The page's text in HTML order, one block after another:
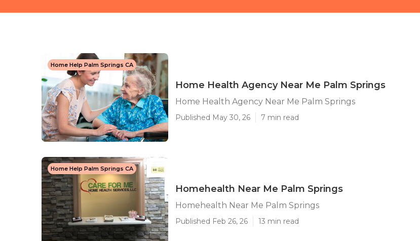
Home Help Palm Springs CA
Home Health Agency Near Me Palm Springs
Home Health Agency Near Me Palm Springs
Published May 30, 26 7 min read
Home Help Palm Springs CA
Homehealth Near Me Palm Springs
Homehealth Near Me Palm Springs
Published Feb 26, 26 13 min read